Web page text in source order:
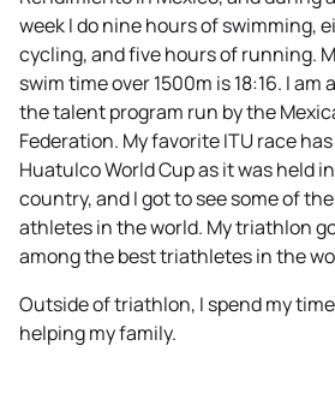
week I do nine hours of swimming,
cycling, and five hours of running.
swim time over 1500m is 18:16. I
the talent program run by the
Federation. My favorite ITU race
Huatulco World Cup as it was held
country, and I got to see some of
athletes in the world. My triathlon
among the best triathletes in the
Outside of triathlon, I spend my
helping my family.